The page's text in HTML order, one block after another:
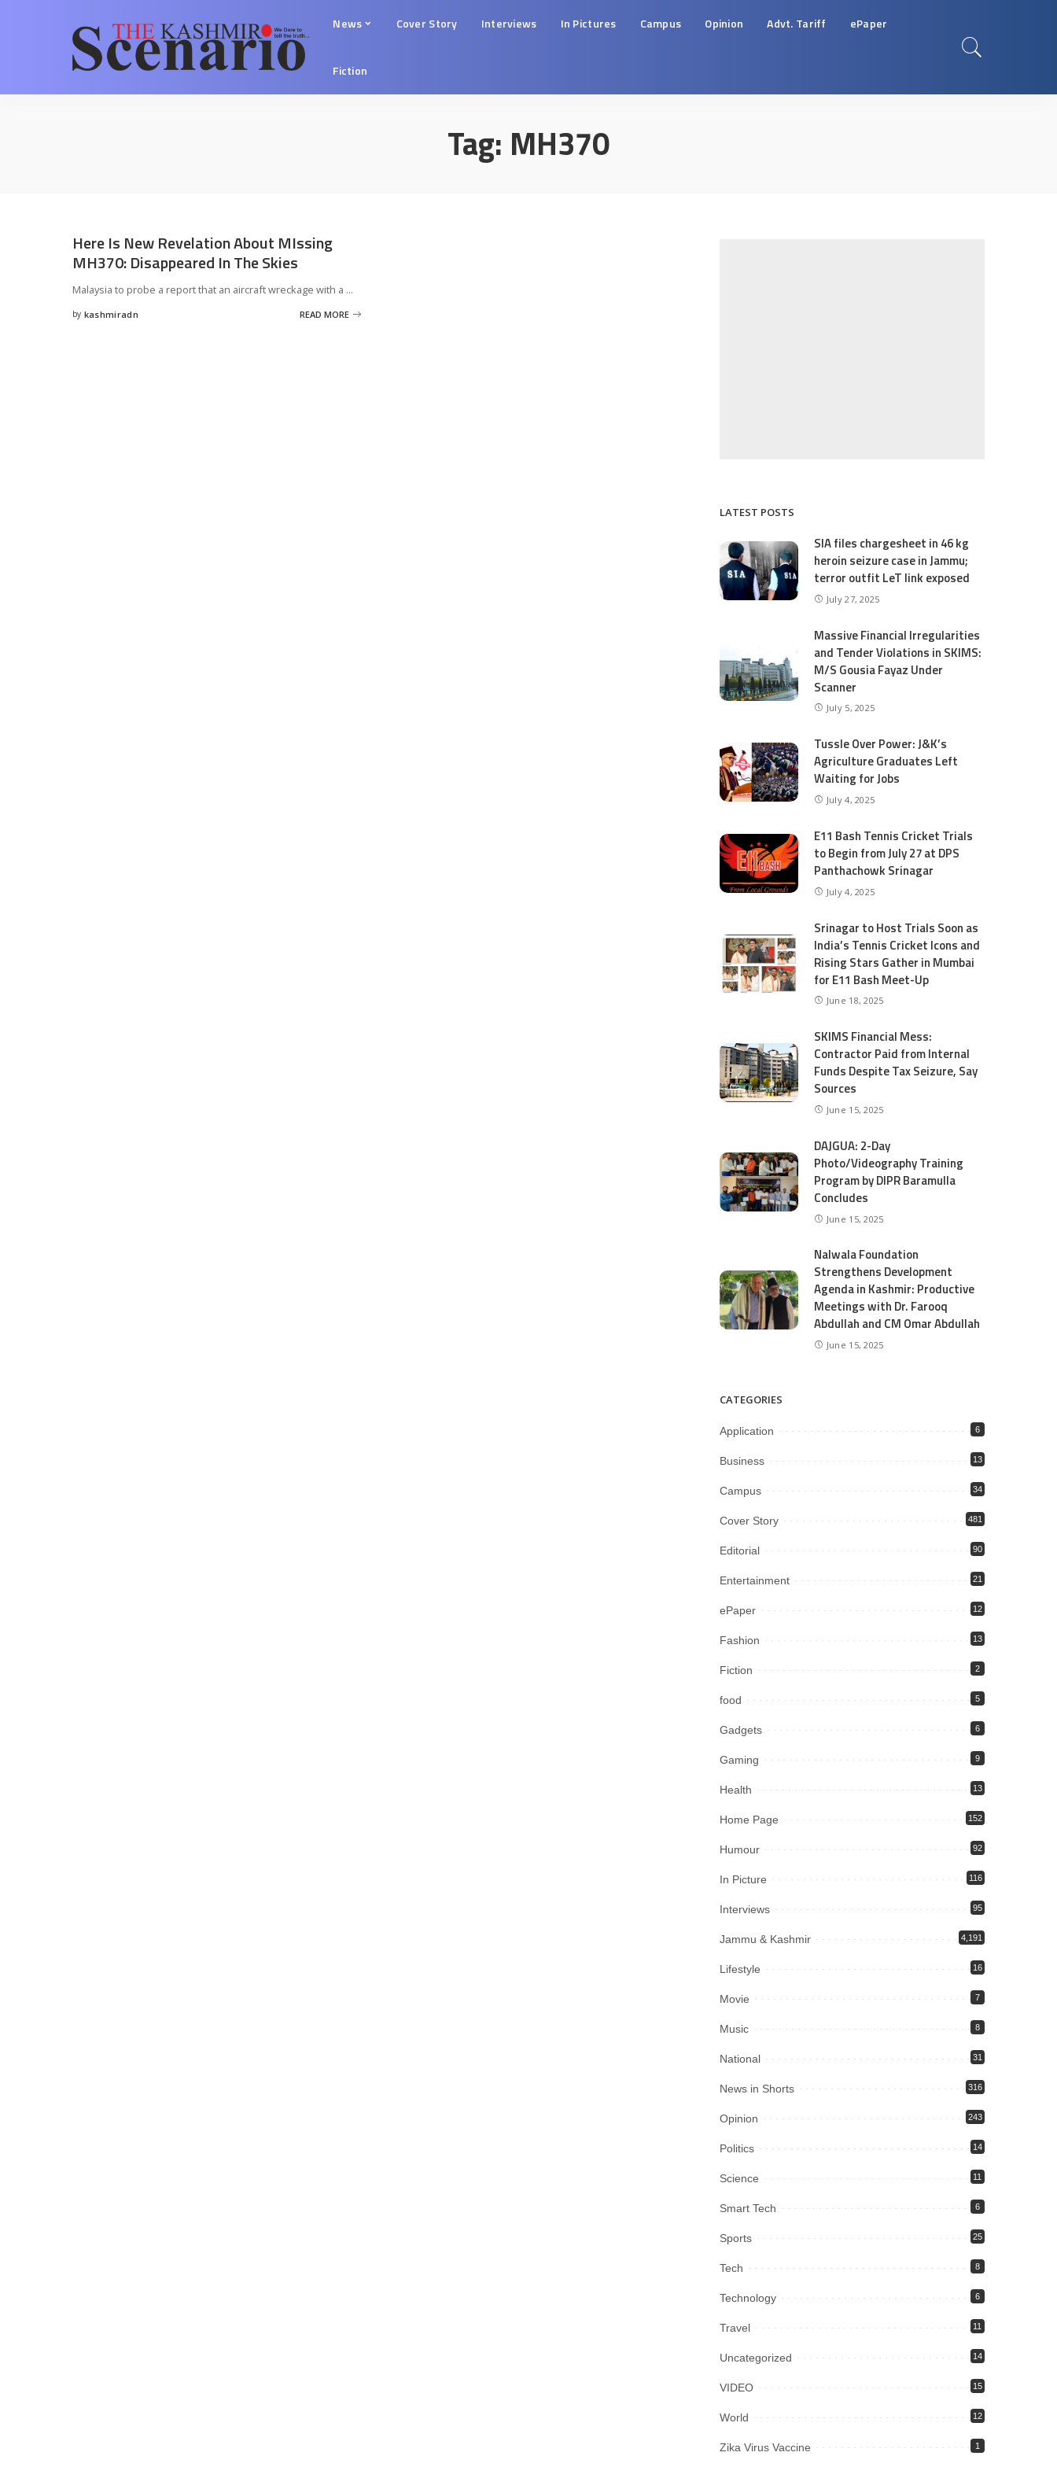
News Cover Story Interviews In Pictures Campus Opinion Advt. Tariff ePaper
Fiction
Tag: MH370
Here Is New Revelation About MIssing
MH370: Disappeared In The Skies
Malaysia to probe a report that an aircraft wreckage with a ...
Posted
by kashmiradn READ MORE
LATEST POSTS
SIA files chargesheet in 46 kg
heroin seizure case in Jammu;
terror outfit LeT link exposed
July 27, 2025
Massive Financial Irregularities
and Tender Violations in SKIMS:
M/S Gousia Fayaz Under
Scanner
July 5, 2025
Tussle Over Power: J&K’s
Agriculture Graduates Left
Waiting for Jobs
July 4, 2025
E11 Bash Tennis Cricket Trials
to Begin from July 27 at DPS
Panthachowk Srinagar
July 4, 2025
Srinagar to Host Trials Soon as
India’s Tennis Cricket Icons and
Rising Stars Gather in Mumbai
for E11 Bash Meet-Up
June 18, 2025
SKIMS Financial Mess:
Contractor Paid from Internal
Funds Despite Tax Seizure, Say
Sources
June 15, 2025
DAJGUA: 2-Day
Photo/Videography Training
Program by DIPR Baramulla
Concludes
June 15, 2025
Nalwala Foundation
Strengthens Development
Agenda in Kashmir: Productive
Meetings with Dr. Farooq
Abdullah and CM Omar Abdullah
June 15, 2025
CATEGORIES
Application 6
Business 13
Campus 34
Cover Story 481
Editorial 90
Entertainment 21
ePaper 12
Fashion 13
Fiction 2
food 5
Gadgets 6
Gaming 9
Health 13
Home Page 152
Humour 92
In Picture 116
Interviews 95
Jammu & Kashmir 4,191
Lifestyle 16
Movie 7
Music 8
National 31
News in Shorts 316
Opinion 243
Politics 14
Science 11
Smart Tech 6
Sports 25
Tech 8
Technology 6
Travel 11
Uncategorized 14
VIDEO 15
World 12
Zika Virus Vaccine 1